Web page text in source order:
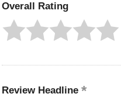
Overall Rating
Review Headline